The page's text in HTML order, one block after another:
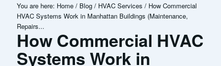
You are here: Home / Blog / HVAC Services / How Commercial
HVAC Systems Work in Manhattan Buildings (Maintenance,
Repairs...
How Commercial HVAC
Systems Work in